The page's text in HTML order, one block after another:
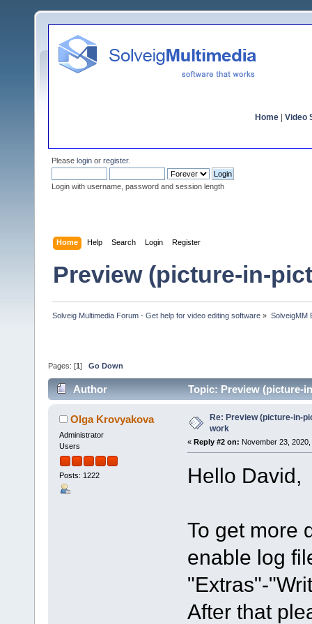
Home Video
Please login or register.
Login with username, password and session length
Home Help Search Login Register
Preview (picture-in-
Solveig Multimedia Forum - Get help for video editing software » SolveigMM
Pages: [1 ] Go Down
Author Topic: Preview (picture-
Olga Krovyakova
Administrator
Users
Posts: 1222
Re: Preview (picture-in-
work
« Reply #2 on: November 23,
Hello David,
To get more
enable log
"Extras"-
After that